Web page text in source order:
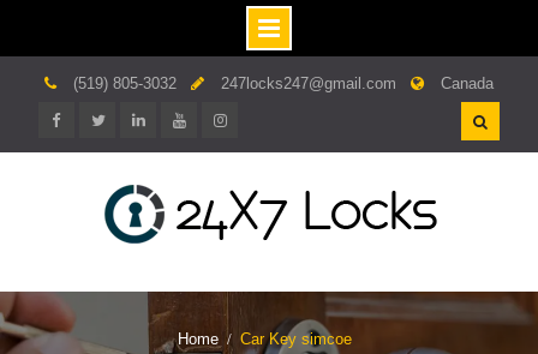
content
(519) 805-3032 247locks247@gmail.com Canada
Home Car Key simcoe